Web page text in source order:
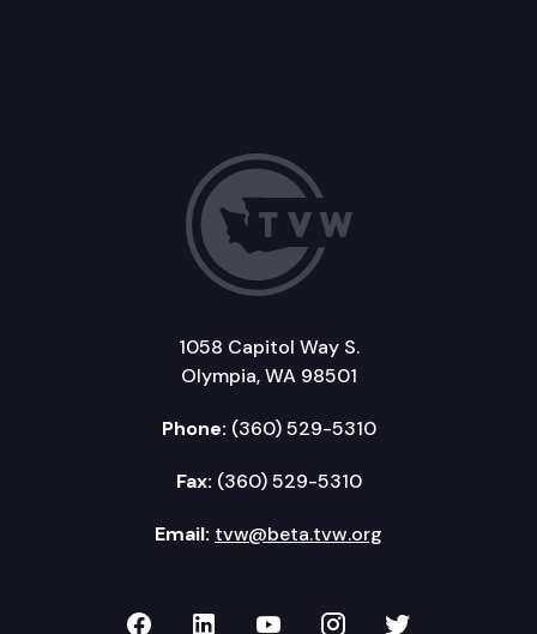
1058 Capitol Way S.
Olympia, WA 98501
Phone: (360) 529-5310
Fax: (360) 529-5310
Email: tvw@beta.tvw.org
TVW on Facebook
TVW on LinkedIn
TVW on YouTube
TVW onTVW on